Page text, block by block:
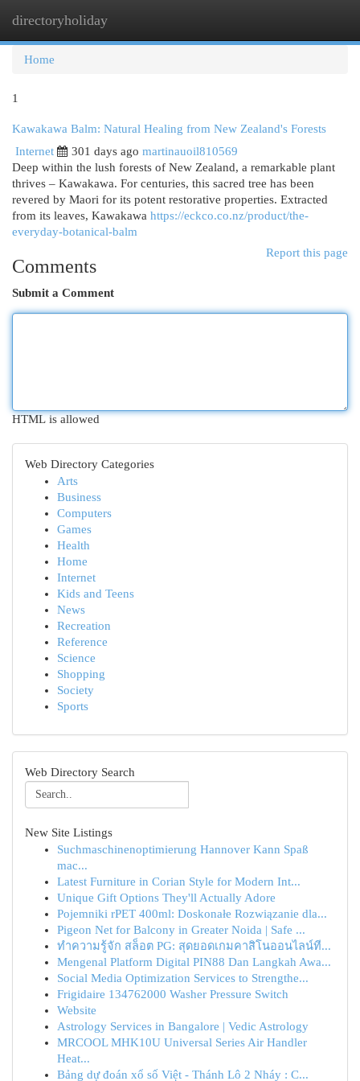
directoryholiday
Home
1
Kawakawa Balm: Natural Healing from New Zealand's Forests
Internet
301 days ago martinauoil810569
Deep within the lush forests of New Zealand, a remarkable plant
thrives – Kawakawa. For centuries, this sacred tree has been
revered by Maori for its potent restorative properties. Extracted
from its leaves, Kawakawa https://eckco.co.nz/product/the-
everyday-botanical-balm
Report this page
Comments
Submit a Comment
HTML is allowed
Web Directory Categories
Arts
Business
Computers
Games
Health
Home
Internet
Kids and Teens
News
Recreation
Reference
Science
Shopping
Society
Sports
Web Directory Search
New Site Listings
Suchmaschinenoptimierung Hannover Kann Spaß
mac...
Latest Furniture in Corian Style for Modern Int...
Unique Gift Options They'll Actually Adore
Pojemniki rPET 400ml: Doskonałe Rozwiązanie dla...
Pigeon Net for Balcony in Greater Noida | Safe ...
ทำความรู้จัก สล็อต PG: สุดยอดเกมคาสิโนออนไลน์ที...
Mengenal Platform Digital PIN88 Dan Langkah Awa...
Social Media Optimization Services to Strengthe...
Frigidaire 134762000 Washer Pressure Switch
Website
Astrology Services in Bangalore | Vedic Astrology
MRCOOL MHK10U Universal Series Air Handler
Heat...
Bảng dự đoán xổ số Việt - Thánh Lô 2 Nháy : C...